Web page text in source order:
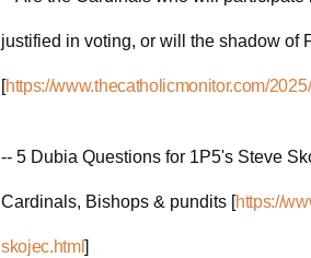
justified in voting, or will the shadow of
[https://www.thecatholicmonitor.com/
-- 5 Dubia Questions for 1P5's Steve
Cardinals, Bishops & pundits [https://
skojec.html]